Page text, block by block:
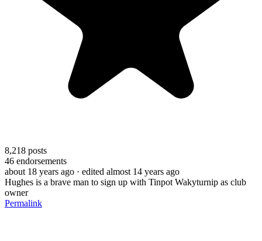
8,218 posts
46 endorsements
about 18 years ago · edited almost 14 years ago
Hughes is a brave man to sign up with Tinpot Wakyturnip as club
owner
Permalink